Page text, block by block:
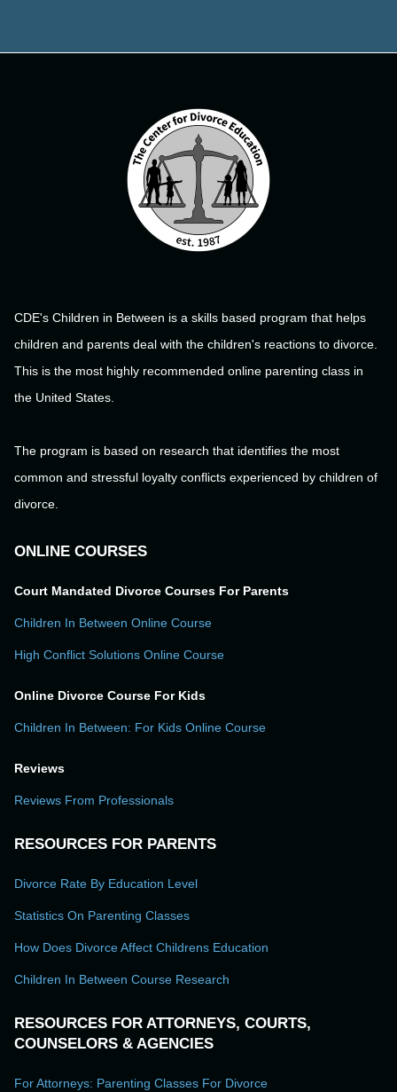
CDE's Children in Between is a skills based program that helps
children and parents deal with the children's reactions to divorce.
This is the most highly recommended online parenting class in
the United States.
The program is based on research that identifies the most
common and stressful loyalty conflicts experienced by children of
divorce.
ONLINE COURSES
Court Mandated Divorce Courses For Parents
Children In Between Online Course
High Conflict Solutions Online Course
Online Divorce Course For Kids
Children In Between: For Kids Online Course
Reviews
Reviews From Professionals
RESOURCES FOR PARENTS
Divorce Rate By Education Level
Statistics On Parenting Classes
How Does Divorce Affect Childrens Education
Children In Between Course Research
RESOURCES FOR ATTORNEYS, COURTS,
COUNSELORS & AGENCIES
For Attorneys: Parenting Classes For Divorce